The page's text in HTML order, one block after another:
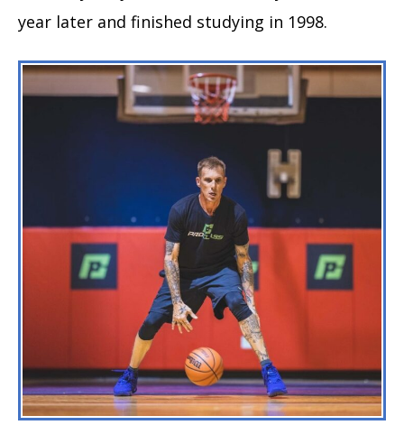
year later and finished studying in 1998.